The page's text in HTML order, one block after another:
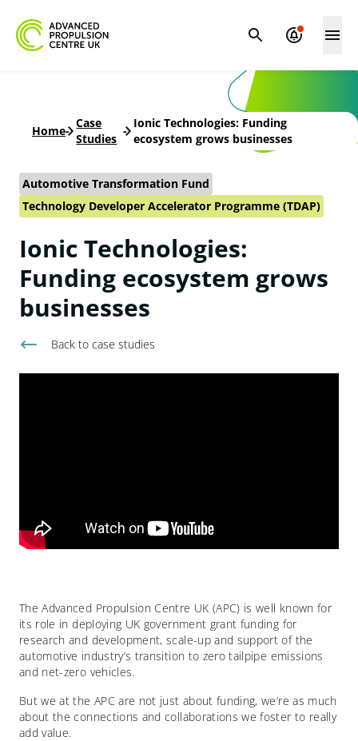
Home-
Case
Studies
-
Ionic Technologies: Funding
ecosystem grows businesses
Automotive Transformation Fund
Technology Developer Accelerator Programme (TDAP)
Ionic Technologies:
Funding ecosystem grows
businesses
Back to case studies
The Advanced Propulsion Centre UK (APC) is well known for
its role in deploying UK government grant funding for
research and development, scale-up and support of the
automotive industry’s transition to zero tailpipe emissions
and net-zero vehicles.
But we at the APC are not just about funding, we’re as much
about the connections and collaborations we foster to really
add value.